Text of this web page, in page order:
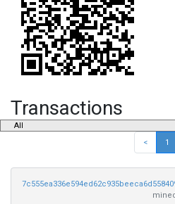
Transactions
< 1